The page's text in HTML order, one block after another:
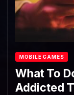
MOBILE GAMES
What To
Addicted